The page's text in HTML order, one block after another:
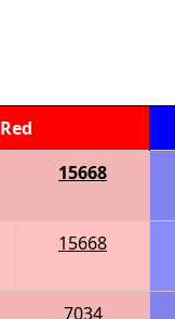
Red
15668
15668
7034